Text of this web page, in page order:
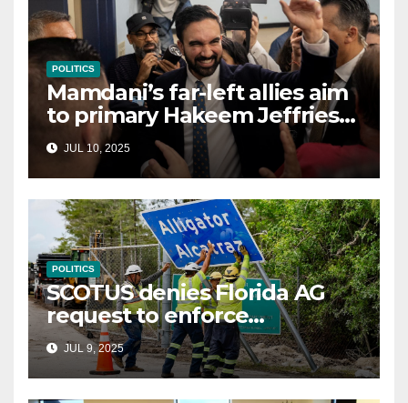
POLITICS
Mamdani’s far-left allies aim
to primary Hakeem Jeffries
and other NYC House
Democrats
JUL 10, 2025
POLITICS
SCOTUS denies Florida AG
request to enforce
controversial immigration
lawJUL 9, 2025